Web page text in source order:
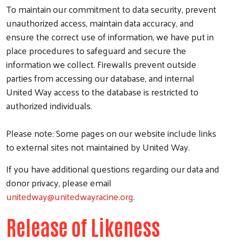
To maintain our commitment to data security, prevent
unauthorized access, maintain data accuracy, and
ensure the correct use of information, we have put in
place procedures to safeguard and secure the
information we collect. Firewalls prevent outside
parties from accessing our database, and internal
United Way access to the database is restricted to
authorized individuals.
Please note: Some pages on our website include links
to external sites not maintained by United Way.
If you have additional questions regarding our data and
donor privacy, please email
unitedway@unitedwayracine.org.
Release of Likeness